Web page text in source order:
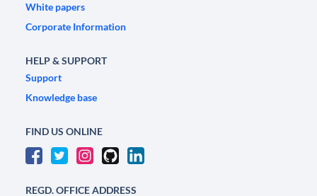
White papers
Corporate Information
HELP & SUPPORT
Support
Knowledge base
FIND US ONLINE
REGD. OFFICE ADDRESS